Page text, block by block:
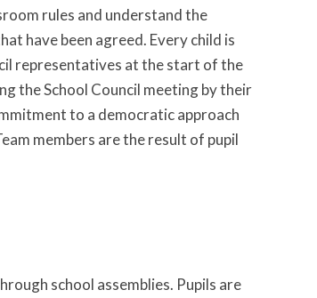
rules and understand the
have been agreed. Every child is
representatives at the start of the
the School Council meeting by their
to a democratic approach
members are the result of pupil
school assemblies. Pupils are